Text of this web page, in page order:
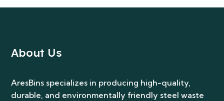
About Us
AresBins specializes in producing high-quality,
durable, and environmentally friendly steel waste